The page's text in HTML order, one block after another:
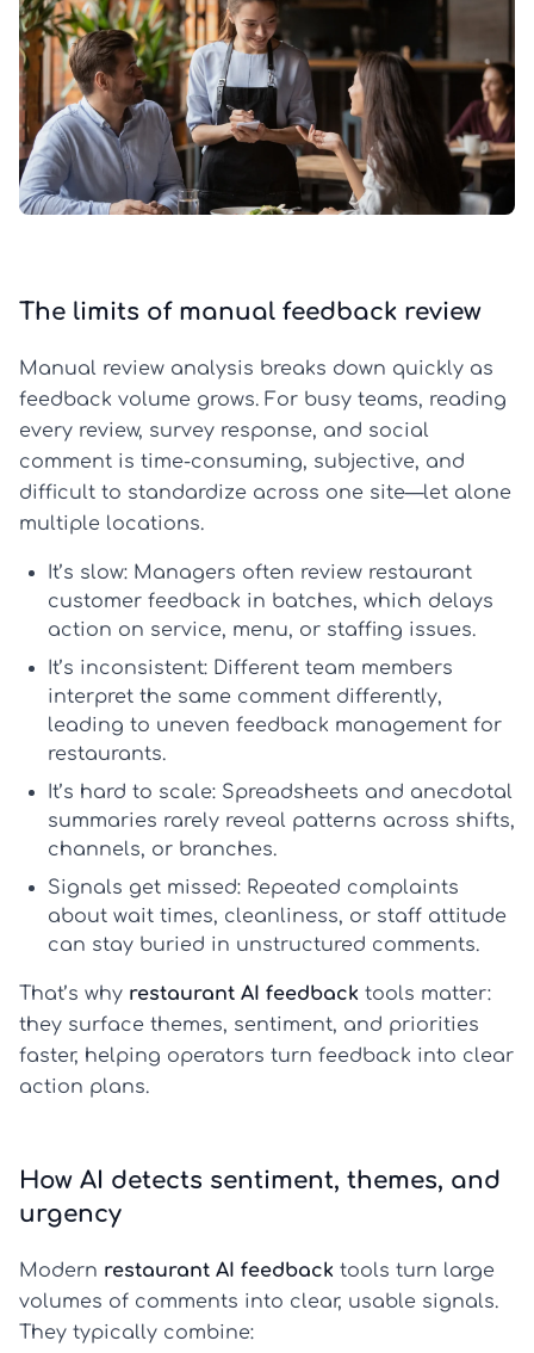
The limits of manual feedback review
Manual review analysis breaks down quickly as
feedback volume grows. For busy teams, reading
every review, survey response, and social
comment is time-consuming, subjective, and
difficult to standardize across one site—let alone
multiple locations.
It’s slow: Managers often review restaurant
customer feedback in batches, which delays
action on service, menu, or staffing issues.
It’s inconsistent: Different team members
interpret the same comment differently,
leading to uneven feedback management for
restaurants.
It’s hard to scale: Spreadsheets and anecdotal
summaries rarely reveal patterns across shifts,
channels, or branches.
Signals get missed: Repeated complaints
about wait times, cleanliness, or staff attitude
can stay buried in unstructured comments.
That’s why restaurant AI feedback tools matter:
they surface themes, sentiment, and priorities
faster, helping operators turn feedback into clear
action plans.
How AI detects sentiment, themes, and
urgency
Modern restaurant AI feedback tools turn large
volumes of comments into clear, usable signals.
They typically combine: